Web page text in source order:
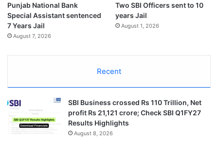
Punjab National Bank
Special Assistant sentenced
7 Years Jail
August 7, 2026
Two SBI Officers sent to 10
years Jail
August 1, 2026
Recent
SBI Business crossed Rs 110 Trillion, Net
profit Rs 21,121 crore; Check SBI Q1FY27
Results Highlights
August 8, 2026